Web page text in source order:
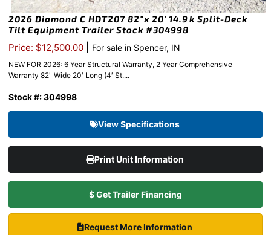
2026 Diamond C HDT207 82″x 20′ 14.9k Split-Deck
Tilt Equipment Trailer Stock #304998
Price: $12,500.00 For sale in Spencer, IN
NEW FOR 2026: 6 Year Structural Warranty, 2 Year Comprehensive
Warranty 82" Wide 20′ Long (4′ St....
Stock #: 304998
View Specifications
Print Unit Information
$ Get Trailer Financing
Request More Information